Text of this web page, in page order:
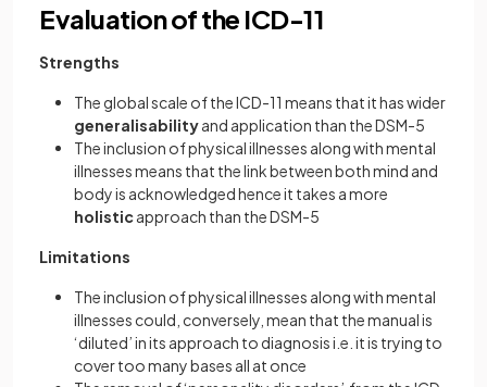
Evaluation of the ICD-11
Strengths
The global scale of the ICD-11 means that it has wider
generalisabilityand application than the DSM-5
The inclusion of physical illnesses along with mental
illnesses means that the link between both mind and
body is acknowledged hence it takes a more
holisticapproach than the DSM-5
Limitations
The inclusion of physical illnesses along with mental
illnesses could, conversely, mean that the manual is
‘diluted’ in its approach to diagnosis i.e. it is trying to
cover too many bases all at once